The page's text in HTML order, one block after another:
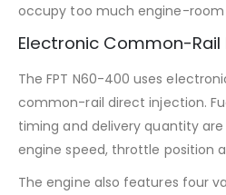
occupy too much engine-room
Electronic Common-Rail
The FPT N60-400 uses
common-rail direct injection.
timing and delivery quantity
engine speed, throttle position
The engine also features four